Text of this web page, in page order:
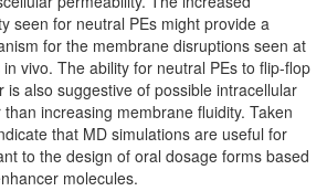
seen for neutral PEs might provide a
for the membrane disruptions seen at
vivo. The ability for neutral PEs to flip-flop
is also suggestive of possible intracellular
increasing membrane fluidity. Taken
that MD simulations are useful for
to the design of oral dosage forms based
molecules.